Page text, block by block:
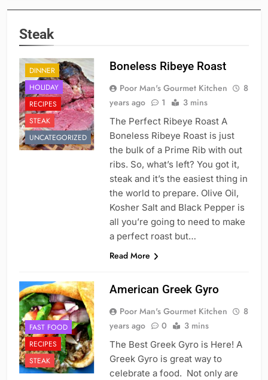
Steak
DINNER
HOLIDAY
RECIPES
STEAK
UNCATEGORIZED
Boneless Ribeye Roast
Poor Man's Gourmet Kitchen
8
years ago
1 3 mins
The Perfect Ribeye Roast A
Boneless Ribeye Roast is just
the bulk of a Prime Rib with out
ribs. So, what’s left? You got it,
steak and it’s the easiest thing in
the world to prepare. Olive Oil,
Kosher Salt and Black Pepper is
all you’re going to need to make
a perfect roast but…
Read More
FAST FOOD
RECIPES
STEAK
American Greek Gyro
Poor Man's Gourmet Kitchen
8
years ago
0 3 mins
The Best Greek Gyro is Here! A
Greek Gyro is great way to
celebrate a food. Not only are